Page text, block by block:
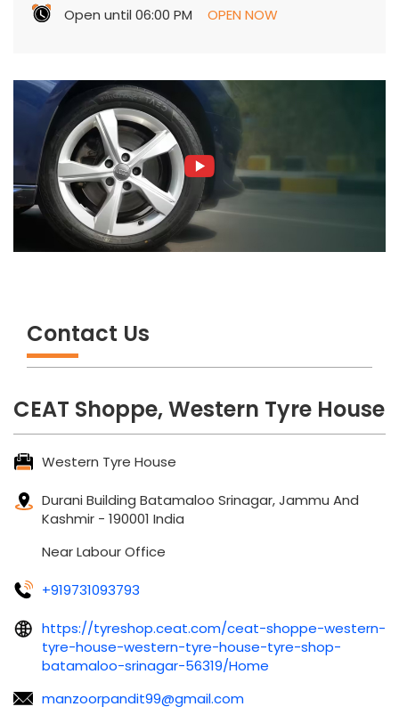
Open until 06:00 PM
OPEN NOW
Contact Us
CEAT Shoppe, Western Tyre House
Western Tyre House
Durani Building Batamaloo Srinagar, Jammu And
Kashmir - 190001 India
Near Labour Office
+919731093793
https://tyreshop.ceat.com/ceat-shoppe-western-
tyre-house-western-tyre-house-tyre-shop-
batamaloo-srinagar-56319/Home
manzoorpandit99@gmail.com